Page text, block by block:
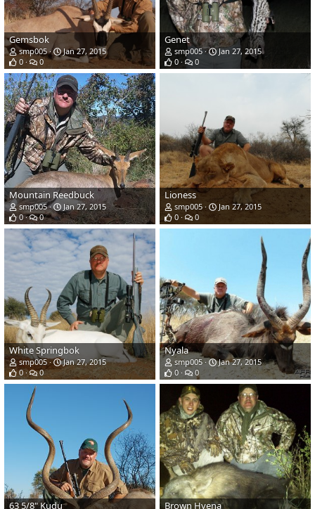
Gemsbok
smp005
Jan 27, 2015
0
0
Genet
smp005
Jan 27, 2015
0
0
Mountain Reedbuck
smp005
Jan 27, 2015
0
0
Lioness
smp005
Jan 27, 2015
0
0
White Springbok
smp005
Jan 27, 2015
0
0
Nyala
smp005
Jan 27, 2015
0
0
63 5/8" Kudu Brown Hyena